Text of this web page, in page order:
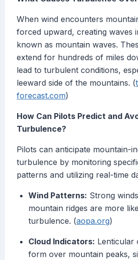
When wind encounters
forced upward, creating waves
known as mountain waves.
extend for hundreds of miles
lead to turbulent conditions,
leeward side of the mountains. (
forecast.com)
How Can Pilots Predict and
Turbulence?
Pilots can anticipate mountain-
turbulence by monitoring
patterns and utilizing real-time
Wind Patterns: Strong
mountain ridges are more
turbulence. (aopa.org)
Cloud Indicators: Lenticular
form over mountain peaks,